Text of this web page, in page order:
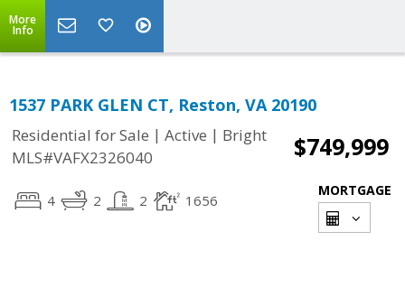
More
Info
1537 PARK GLEN CT, Reston, VA 20190
Residential for Sale | Active | Bright
MLS#VAFX2326040
$749,999
4 2 2 1656
MORTGAGE